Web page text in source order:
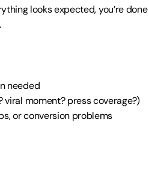
looks expected, you’re done
needed
moment? press coverage?)
or conversion problems